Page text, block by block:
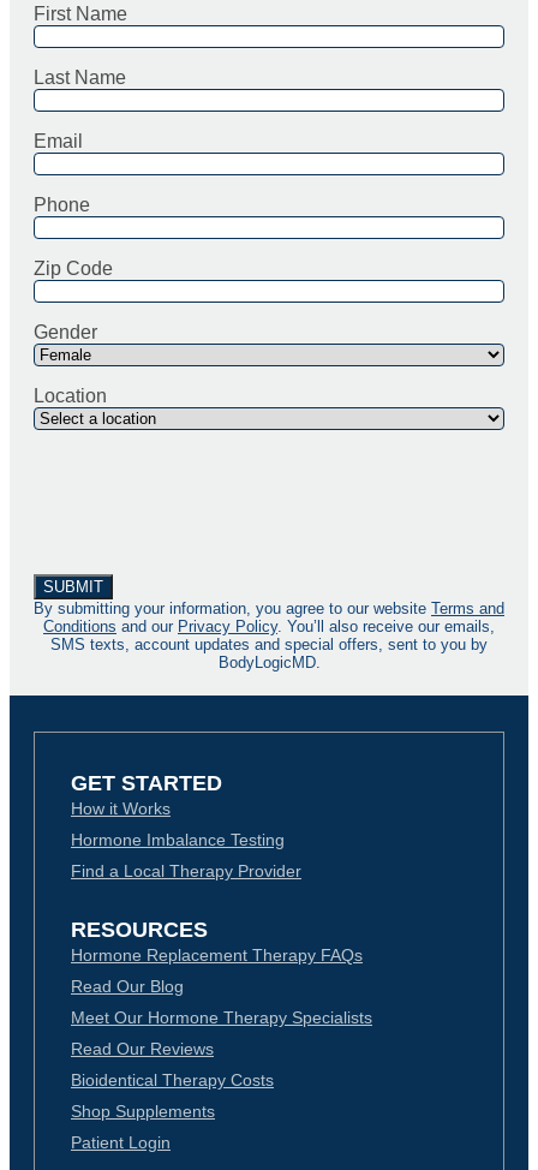
First Name
Last Name
Email
Phone
Zip Code
Gender
Location
By submitting your information, you agree to our website Terms and
Conditions and our Privacy Policy. You’ll also receive our emails,
SMS texts, account updates and special offers, sent to you by
BodyLogicMD.
GET STARTED
How it Works
Hormone Imbalance Testing
Find a Local Therapy Provider
RESOURCES
Hormone Replacement Therapy FAQs
Read Our Blog
Meet Our Hormone Therapy Specialists
Read Our Reviews
Bioidentical Therapy Costs
Shop Supplements
Patient Login